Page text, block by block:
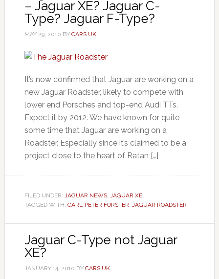
– Jaguar XE? Jaguar C-
Type? Jaguar F-Type?
MAY 29, 2010 BY CARS UK
It’s now confirmed that Jaguar are working on a
new Jaguar Roadster, likely to compete with
lower end Porsches and top-end Audi TTs.
Expect it by 2012. We have known for quite
some time that Jaguar are working on a
Roadster. Especially since it’s claimed to be a
project close to the heart of Ratan […]
FILED UNDER: JAGUAR NEWS, JAGUAR XE
TAGGED WITH: CARL-PETER FORSTER, JAGUAR ROADSTER
Jaguar C-Type not Jaguar
XE?
JANUARY 14, 2010 BY CARS UK